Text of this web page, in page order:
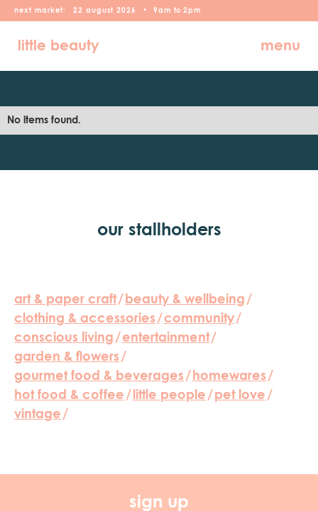
next market: 22 august 2026 • 9am to 2pm
little beauty menu
No items found.
our stallholders
art & paper craft/ beauty & wellbeing /
clothing & accessories / community/
conscious living / entertainment/
garden & flowers /
gourmet food & beverages / homewares /
hot food & coffee / little people / pet love /
vintage /
sign up